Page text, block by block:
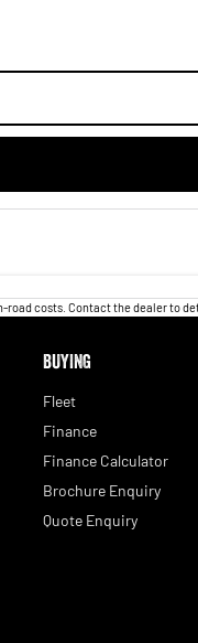
road costs. Contact the dealer to
BUYING
Fleet
Finance
Finance Calculator
Brochure Enquiry
Quote Enquiry